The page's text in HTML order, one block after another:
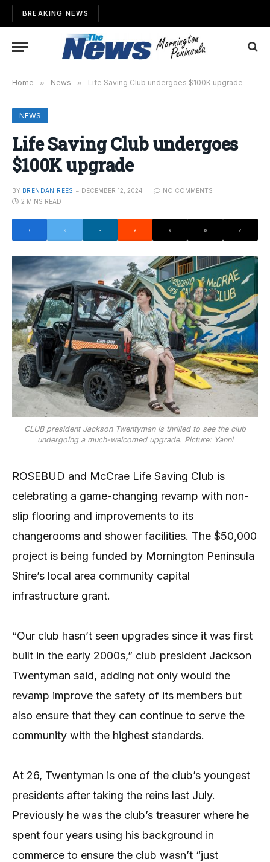
BREAKING NEWS
Home » News » Life Saving Club undergoes $100K upgrade
NEWS
Life Saving Club undergoes
$100K upgrade
BY BRENDAN REES DECEMBER 12, 2024
NO COMMENTS
2 MINS READ
CLUB president Jackson Twentyman is thrilled to see the club
undergoing a much-welcomed upgrade. Picture: Yanni
ROSEBUD and McCrae Life Saving Club is
celebrating a game-changing revamp with non-
slip flooring and improvements to its
changerooms and shower facilities. The $50,000
project is being funded by Mornington Peninsula
Shire’s local area community capital
infrastructure grant.
“Our club hasn’t seen upgrades since it was first
built in the early 2000s,” club president Jackson
Twentyman said, adding not only would the
revamp improve the safety of its members but
also ensure that they can continue to serve the
community with the highest standards.
At 26, Twentyman is one of the club’s youngest
presidents after taking the reins last July.
Previously he was the club’s treasurer where he
spent four years using his background in
commerce to ensure the club wasn’t “just